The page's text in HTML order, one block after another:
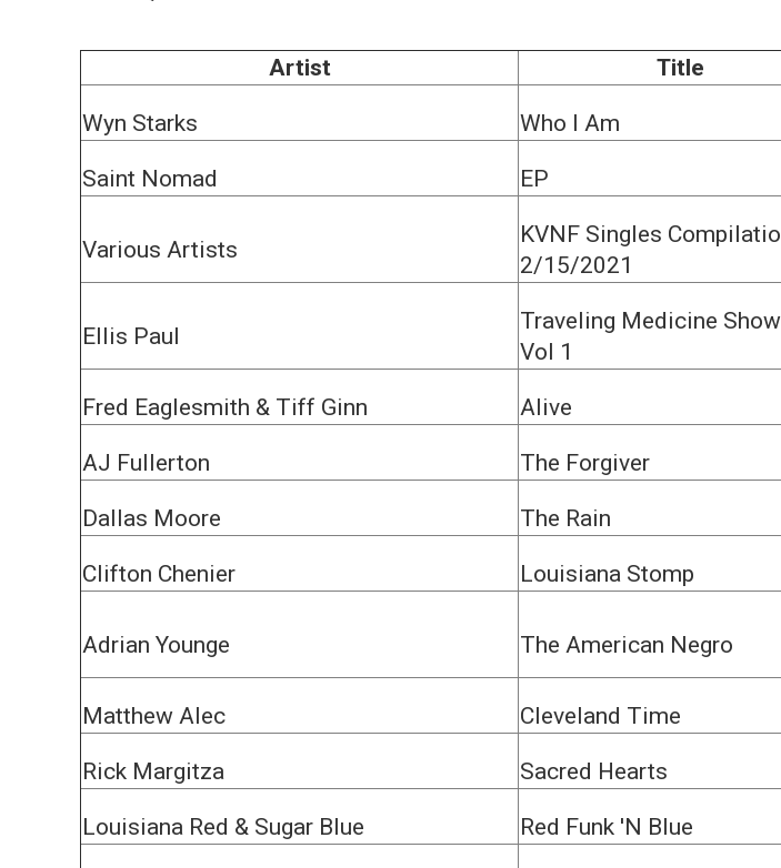
Artist Title
Wyn Starks Who I Am
Saint Nomad EP
Various Artists
KVNF Singles
2/15/2021
Ellis Paul
Traveling Medicine Show
Vol 1
Fred Eaglesmith & Tiff Ginn Alive
AJ Fullerton The Forgiver
Dallas Moore The Rain
Clifton Chenier Louisiana Stomp
Adrian Younge The American Negro
Matthew Alec Cleveland Time
Rick Margitza Sacred Hearts
Louisiana Red & Sugar Blue Red Funk 'N Blue